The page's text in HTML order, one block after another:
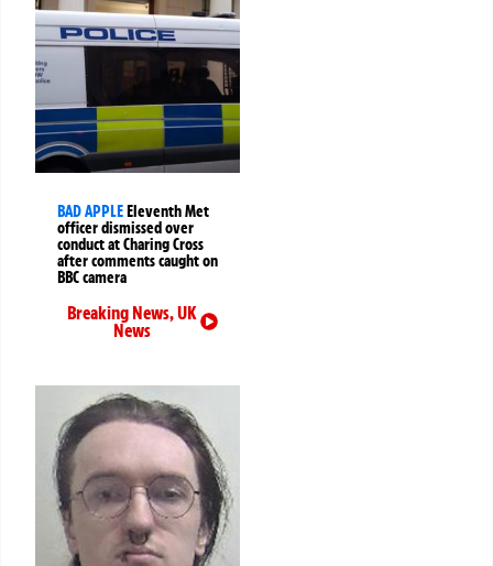
BAD APPLEEleventh Met
officer dismissed over
conduct at Charing Cross
after comments caught on
BBC camera
Breaking News,UK
News